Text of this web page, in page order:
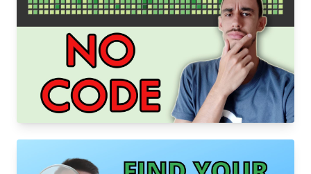
Open Source is not only writing code 🙅‍♂️🧑‍💻
Open Source is not only writing code, here some
other activities that are as important as coding.
open-source github career tutorial
Aug 23, 2022